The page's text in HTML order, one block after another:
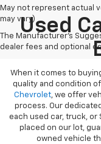
May not represent actual
may vary)
The Manufacturer's
dealer fees and optional
Used
When it comes to
quality and condition
Chevrolet, we offer
process. Our
each used car, truck, or
placed on our lot,
owned vehicle